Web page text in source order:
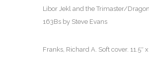
Libor Jekl and the Trimaster/
163Bs by Steve Evans
Franks, Richard A. Soft cover. 11.5″